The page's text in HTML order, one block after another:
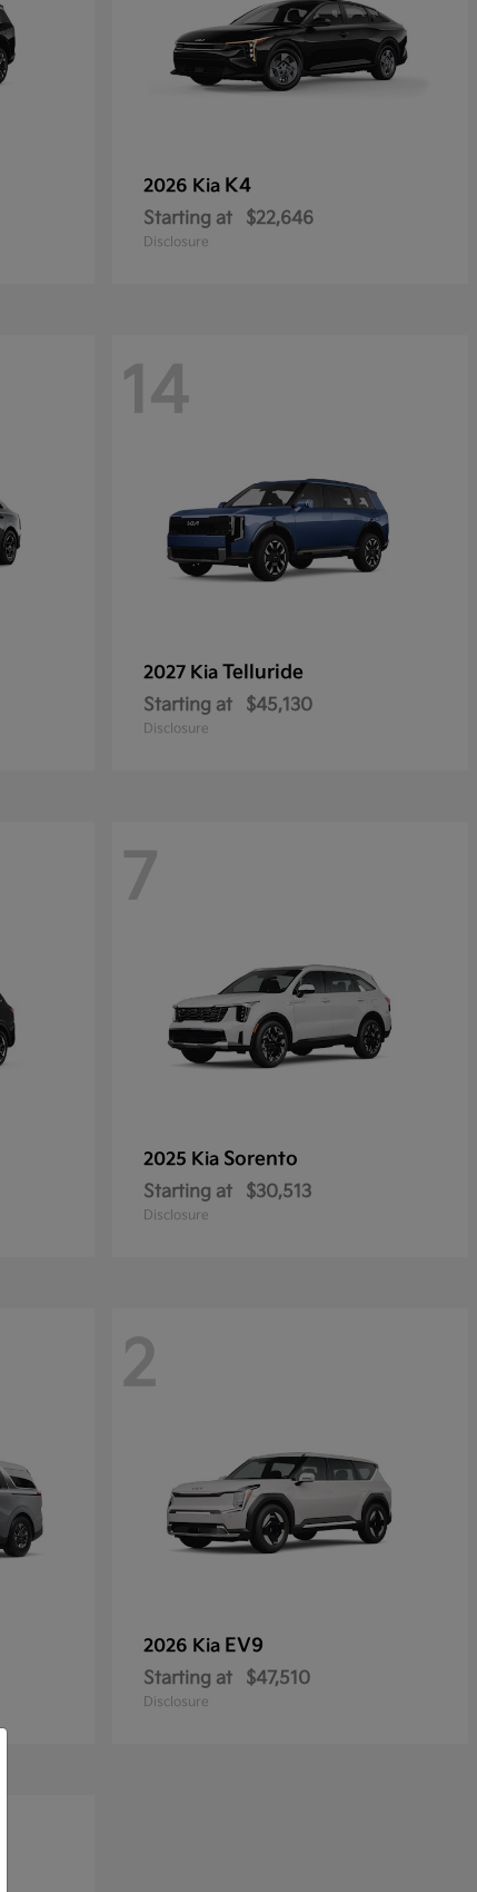
2026 Kia K4
Starting at $22,646
Disclosure
14
2027 Kia Telluride
Starting at $45,130
Disclosure
7
2025 Kia Sorento
Starting at $30,513
Disclosure
2
2026 Kia EV9
Starting at $47,510
Disclosure